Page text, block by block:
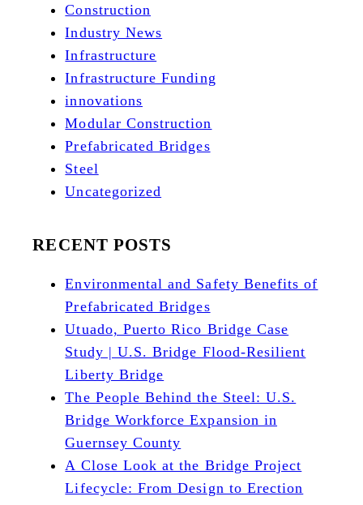
Construction
Industry News
Infrastructure
Infrastructure Funding
innovations
Modular Construction
Prefabricated Bridges
Steel
Uncategorized
RECENT POSTS
Environmental and Safety Benefits of
Prefabricated Bridges
Utuado, Puerto Rico Bridge Case
Study | U.S. Bridge Flood-Resilient
Liberty Bridge
The People Behind the Steel: U.S.
Bridge Workforce Expansion in
Guernsey County
A Close Look at the Bridge Project
Lifecycle: From Design to Erection